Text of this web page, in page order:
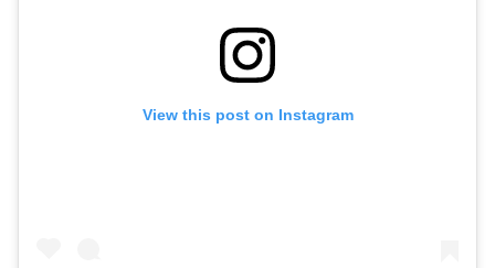
View this post on Instagram